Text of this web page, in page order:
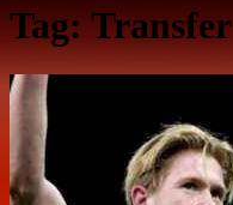
Tag: Transfer